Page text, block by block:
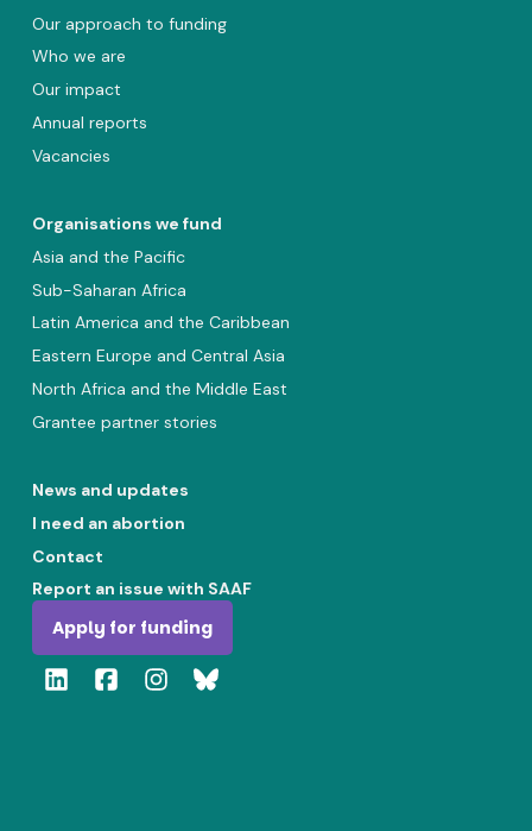
Our approach to funding
Who we are
Our impact
Annual reports
Vacancies
Organisations we fund
Asia and the Pacific
Sub-Saharan Africa
Latin America and the Caribbean
Eastern Europe and Central Asia
North Africa and the Middle East
Grantee partner stories
News and updates
I need an abortion
Contact
Report an issue with SAAF
Apply for funding